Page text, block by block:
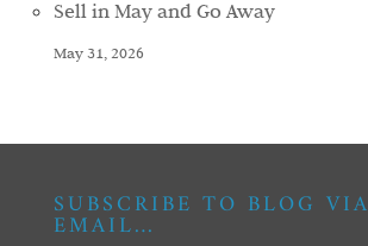
Sell in May and Go Away
May 31, 2026
SUBSCRIBE TO BLOG VIA
EMAIL…